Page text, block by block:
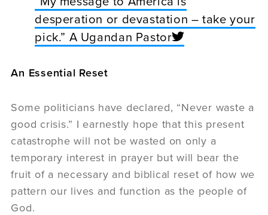
desperation or devastation – take your
pick.” A Ugandan Pastor
An Essential Reset
Some politicians have declared, “Never waste a
good crisis.” I earnestly hope that this present
catastrophe will not be wasted on only a
temporary interest in prayer but will bear the
fruit of a necessary and biblical reset of how we
pattern our lives and function as the people of
God.